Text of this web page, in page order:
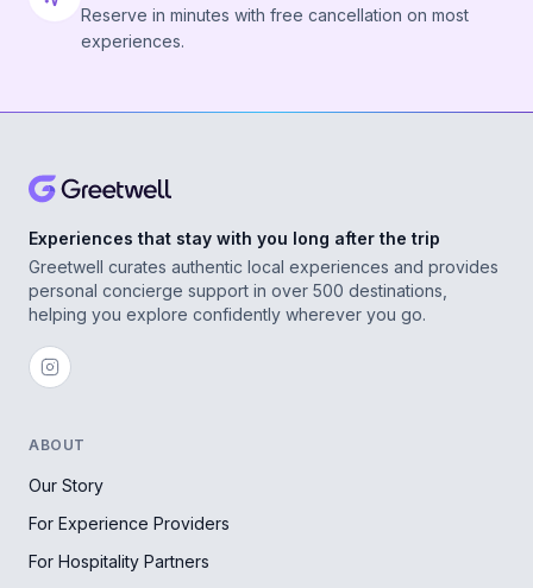
Reserve in minutes with free cancellation on most
experiences.
Experiences that stay with you long after the trip
Greetwell curates authentic local experiences and provides
personal concierge support in over 500 destinations,
helping you explore confidently wherever you go.
ABOUT
Our Story
For Experience Providers
For Hospitality Partners